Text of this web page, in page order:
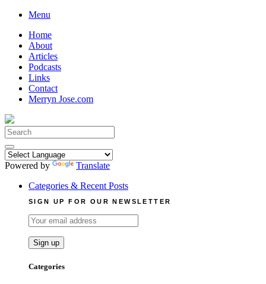
Skip
content
Menu
Home
About
Articles
Podcasts
Links
Contact
Merryn Jose.com
Search
for:
Powered by
Translate
Categories & Recent Posts
SIGN UP FOR OUR NEWSLETTER
Categories